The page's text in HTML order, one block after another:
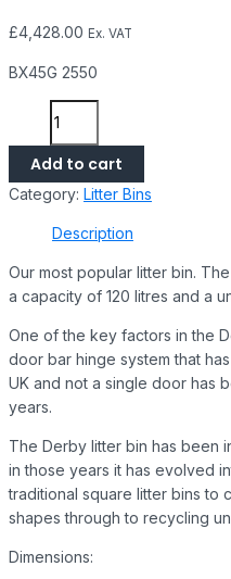
£4,428.00 Ex. VAT
BX45G 2550
Add to cart
Category: Litter Bins
Description
Our most popular litter bin.
a capacity of 120 litres and a
One of the key factors in the
door bar hinge system that
UK and not a single door has
years.
The Derby litter bin has been
in those years it has evolved
traditional square litter bins to
shapes through to recycling
Dimensions: